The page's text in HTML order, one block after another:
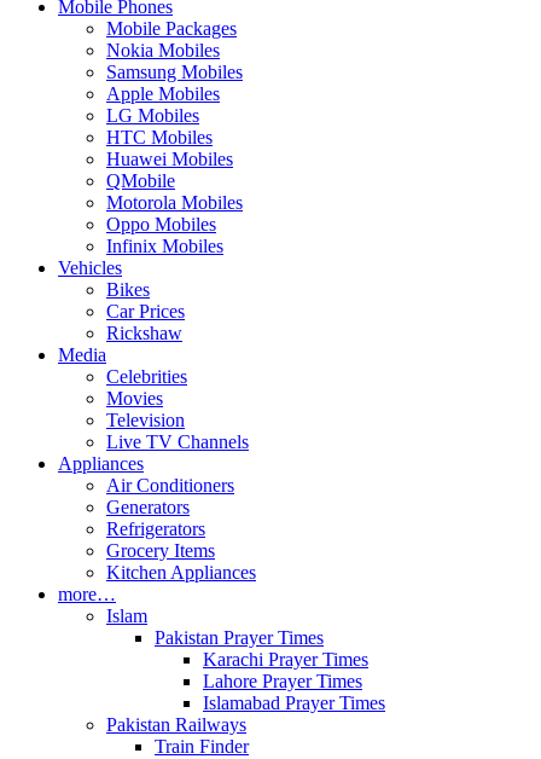
Mobile Phones
Mobile Packages
Nokia Mobiles
Samsung Mobiles
Apple Mobiles
LG Mobiles
HTC Mobiles
Huawei Mobiles
QMobile
Motorola Mobiles
Oppo Mobiles
Infinix Mobiles
Vehicles
Bikes
Car Prices
Rickshaw
Media
Celebrities
Movies
Television
Live TV Channels
Appliances
Air Conditioners
Generators
Refrigerators
Grocery Items
Kitchen Appliances
more…
Islam
Pakistan Prayer Times
Karachi Prayer Times
Lahore Prayer Times
Islamabad Prayer Times
Pakistan Railways
Train Finder